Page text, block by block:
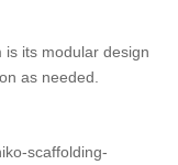
is its modular design
as needed.
scaffolding-